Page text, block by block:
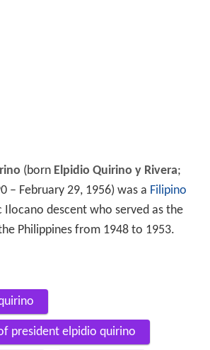
(born Elpidio Quirino y Rivera;
– February 29, 1956) was a Filipino
descent who served as the
Philippines from 1948 to 1953.
president elpidio quirino